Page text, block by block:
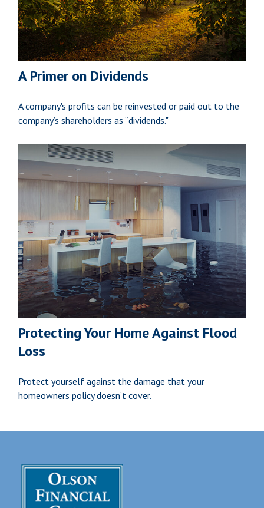
A Primer on Dividends
A company's profits can be reinvested or paid out to the
company’s shareholders as “dividends."
Protecting Your Home Against Flood
Loss
Protect yourself against the damage that your
homeowners policy doesn’t cover.